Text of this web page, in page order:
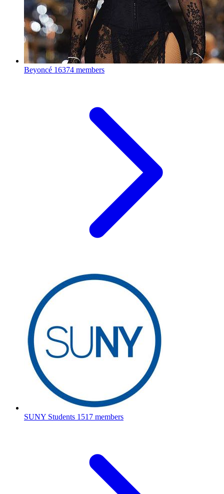
Beyoncé 16374 members
SUNY Students 1517 members